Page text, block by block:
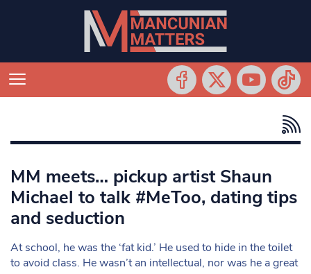
MM meets… pickup artist Shaun
Michael to talk #MeToo, dating tips
and seduction
At school, he was the ‘fat kid.’ He used to hide in the toilet
to avoid class. He wasn’t an intellectual, nor was he a great